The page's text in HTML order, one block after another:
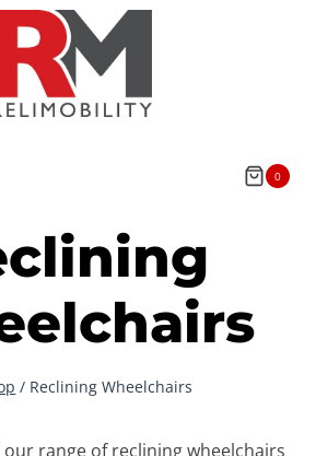
0
/ Reclining Wheelchairs
range of reclining wheelchairs